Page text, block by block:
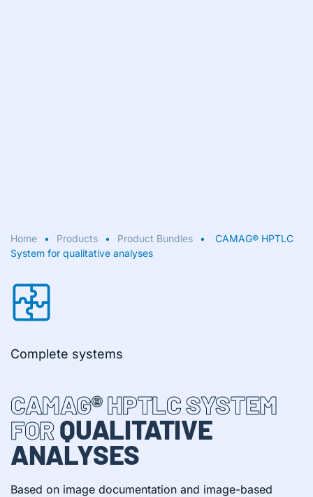
Home Products Product Bundles
CAMAG® HPTLC
System for qualitative analyses
Complete systems
CAMAG® HPTLC SYSTEM
FORQUALITATIVE
ANALYSES
Based on image documentation and image-based